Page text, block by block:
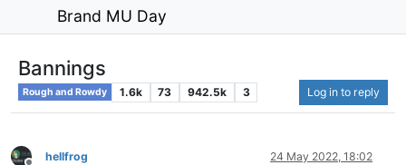
Brand MU Day
Bannings
Rough and Rowdy 1.6k 73 942.5k 3 Log in to reply
hellfrog 24 May 2022, 18:02